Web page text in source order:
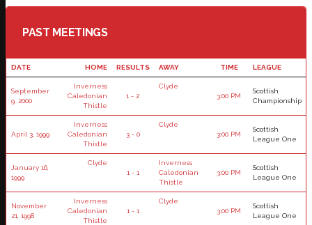
PAST MEETINGS
DATE HOME RESULTS AWAY TIME LEAGUE
September
9, 2000
Inverness
Caledonian
Thistle
1 - 2
Clyde
3:00 PM
Scottish
Championship
April 3, 1999
Inverness
Caledonian
Thistle
3 - 0
Clyde
3:00 PM
Scottish
League One
January 16,
1999
Clyde
1 - 1
Inverness
Caledonian
Thistle
3:00 PM
Scottish
League One
November
21, 1998
Inverness
Caledonian
Thistle
1 - 1
Clyde
3:00 PM
Scottish
League One